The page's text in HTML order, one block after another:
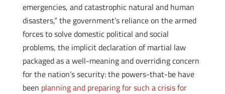
emergencies, and catastrophic natural and human
disasters,” the government’s reliance on the armed
forces to solve domestic political and social
problems, the implicit declaration of martial law
packaged as a well-meaning and overriding concern
for the nation’s security: the powers-that-be have
been planning and preparing for such a crisis for